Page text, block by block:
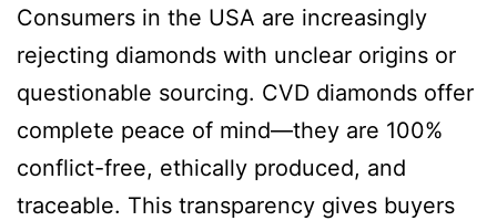
Consumers in the USA are increasingly
rejecting diamonds with unclear origins or
questionable sourcing. CVD diamonds offer
complete peace of mind—they are 100%
conflict-free, ethically produced, and
traceable. This transparency gives buyers